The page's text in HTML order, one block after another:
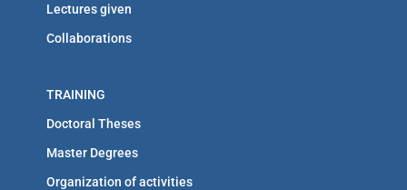
Lectures given
Collaborations
TRAINING
Doctoral Theses
Master Degrees
Organization of activities